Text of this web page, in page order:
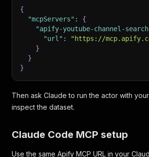
{
"mcpServers" :
{
"apify-youtube-channel-
"url" :
"https://
}
}
}
Then ask Claude to run the actor with
inspect the dataset.
Claude Code MCP setup
Use the same Apify MCP URL in your